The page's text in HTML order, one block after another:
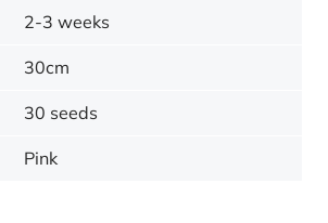
2-3 weeks
30cm
30 seeds
Pink